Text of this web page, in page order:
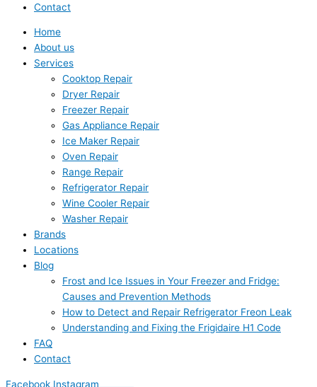
Contact
Home
About us
Services
Cooktop Repair
Dryer Repair
Freezer Repair
Gas Appliance Repair
Ice Maker Repair
Oven Repair
Range Repair
Refrigerator Repair
Wine Cooler Repair
Washer Repair
Brands
Locations
Blog
Frost and Ice Issues in Your Freezer and Fridge:
Causes and Prevention Methods
How to Detect and Repair Refrigerator Freon Leak
Understanding and Fixing the Frigidaire H1 Code
FAQ
Contact
Facebook Instagram